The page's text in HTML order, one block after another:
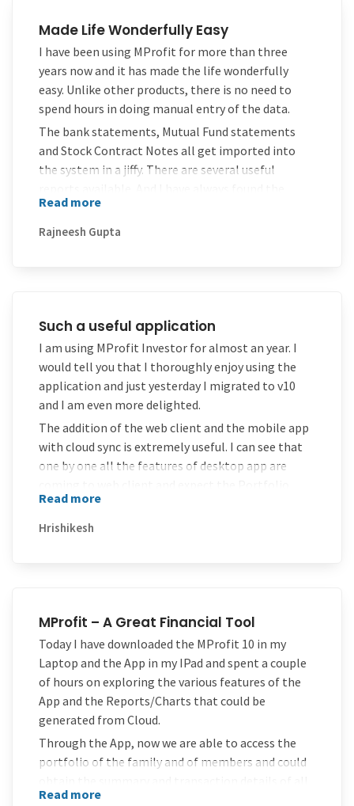
Made Life Wonderfully Easy
I have been using MProfit for more than three
years now and it has made the life wonderfully
easy. Unlike other products, there is no need to
spend hours in doing manual entry of the data.
The bank statements, Mutual Fund statements
and Stock Contract Notes all get imported into
the system in a jiffy. There are several useful
support to be extremely helpful and co-operative
Read more
Rajneesh Gupta
Such a useful application
I am using MProfit Investor for almost an year. I
would tell you that I thoroughly enjoy using the
application and just yesterday I migrated to v10
and I am even more delighted.
The addition of the web client and the mobile app
with cloud sync is extremely useful. I can see that
one by one all the features of desktop app are
import option to be implemented as soon as
possible.
Read more
Hrishikesh
MProfit – A Great Financial Tool
Today I have downloaded the MProfit 10 in my
Laptop and the App in my IPad and spent a couple
of hours on exploring the various features of the
App and the Reports/Charts that could be
generated from Cloud.
Through the App, now we are able to access the
portfolio of the family and of members and could
assets and meaningful charts with simple touches
Read more